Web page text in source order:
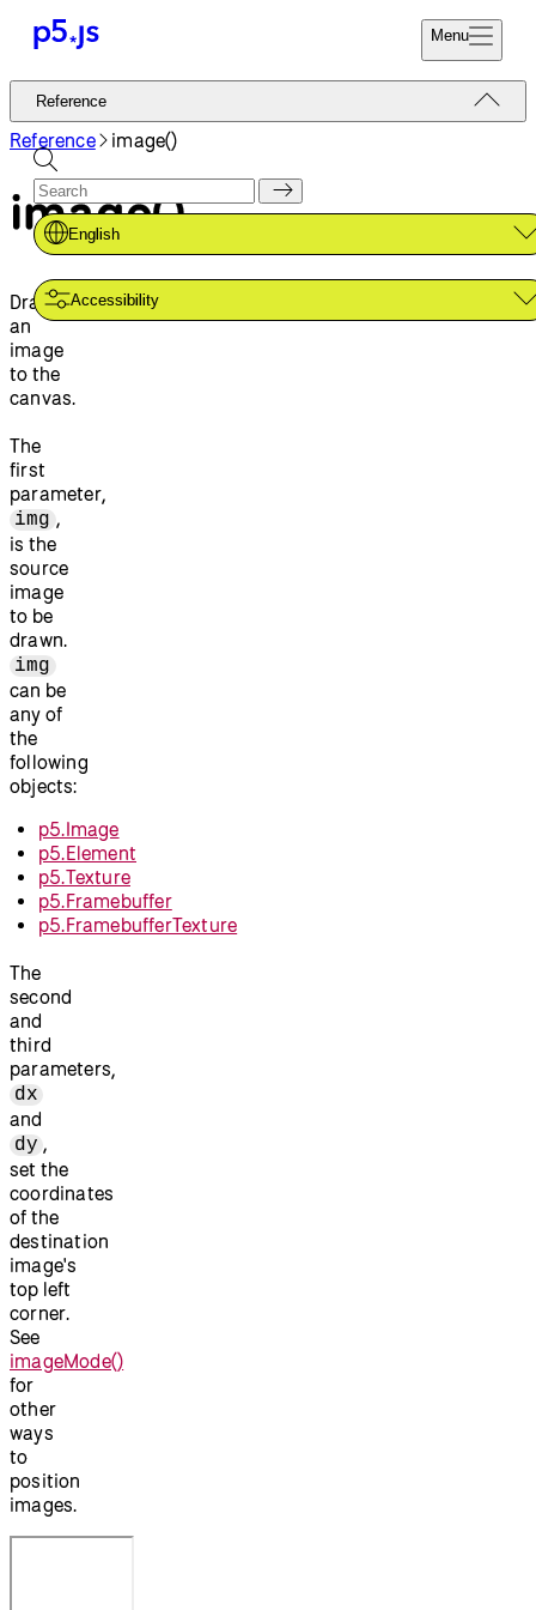
Menu
Reference
Tutorials
Examples
Contribute
Community
About
Start
Donate
Reference
English
Accessibility
Reference image()
image()
Draws
an
image
to the
canvas.
The
first
parameter,
img ,
is the
source
image
to be
drawn.
img
can be
any of
the
following
objects:
p5.Image
p5.Element
p5.Texture
p5.Framebuffer
p5.FramebufferTexture
The
second
and
third
parameters,
dx
and
dy ,
set the
coordinates
of the
destination
image's
top left
corner.
See
imageMode()
for
other
ways
to
position
images.